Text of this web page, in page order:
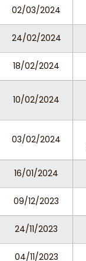
02/03/2024
24/02/2024
18/02/2024
10/02/2024
03/02/2024
16/01/2024
09/12/2023
24/11/2023
04/11/2023